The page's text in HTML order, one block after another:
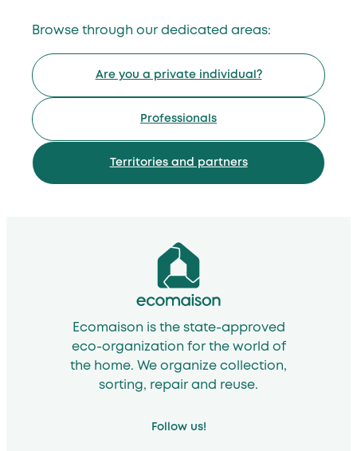
Browse through our dedicated areas:
Are you a private individual?
Professionals
Territories and partners
Ecomaison is the state-approved
eco-organization for the world of
the home. We organize collection,
sorting, repair and reuse.
Follow us!